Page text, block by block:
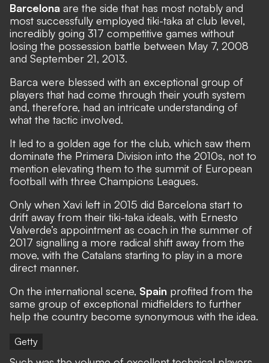
Barcelona are the side that has most notably and
most successfully employed tiki-taka at club level,
incredibly going 317 competitive games without
losing the possession battle between May 7, 2008
and September 21, 2013.
Barca were blessed with an exceptional group of
players that had come through their youth system
and, therefore, had an intricate understanding of
what the tactic involved.
It led to a golden age for the club, which saw them
dominate the Primera Division into the 2010s, not to
mention elevating them to the summit of European
football with three Champions Leagues.
Only when Xavi left in 2015 did Barcelona start to
drift away from their tiki-taka ideals, with Ernesto
Valverde’s appointment as coach in the summer of
2017 signalling a more radical shift away from the
move, with the Catalans starting to play in a more
direct manner.
On the international scene, Spain profited from the
same group of exceptional midfielders to further
help the country become synonymous with the idea.
Getty